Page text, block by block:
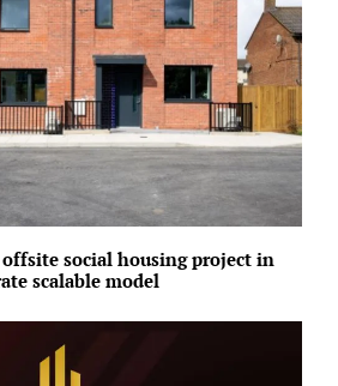
social housing project in
scalable model